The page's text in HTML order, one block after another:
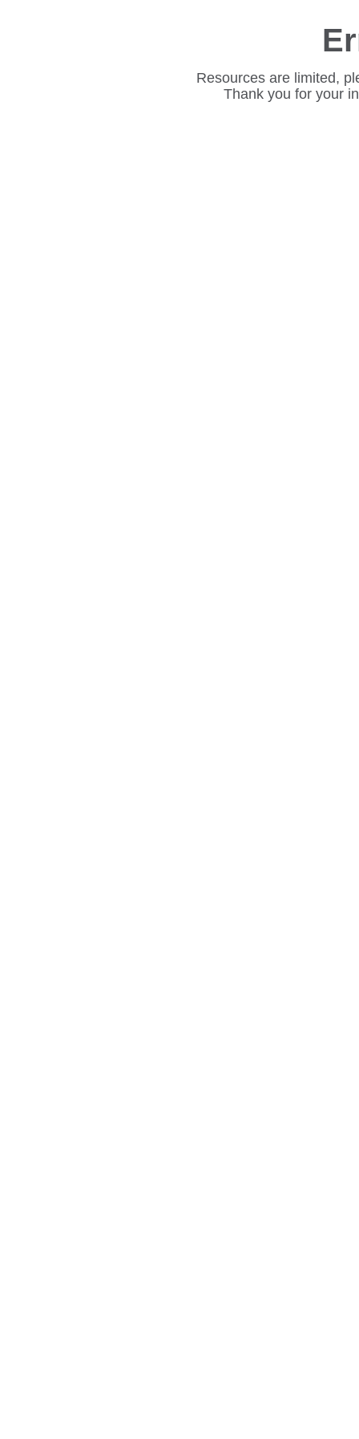
Resources are limited,
Thank you for your